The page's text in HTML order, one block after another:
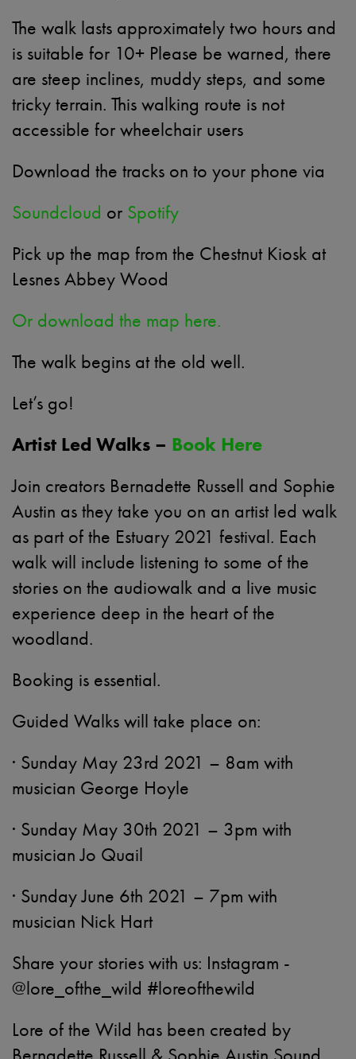
The walk lasts approximately two hours and
is suitable for 10+ Please be warned, there
are steep inclines, muddy steps, and some
tricky terrain. This walking route is not
accessible for wheelchair users
Download the tracks on to your phone via
Soundcloud or Spotify
Pick up the map from the Chestnut Kiosk at
Lesnes Abbey Wood
Or download the map here.
The walk begins at the old well.
Let’s go!
Artist Led Walks – Book Here
Join creators Bernadette Russell and Sophie
Austin as they take you on an artist led walk
as part of the Estuary 2021 festival. Each
walk will include listening to some of the
stories on the audiowalk and a live music
experience deep in the heart of the
woodland.
Booking is essential.
Guided Walks will take place on:
· Sunday May 23rd 2021 – 8am with
musician George Hoyle
· Sunday May 30th 2021 – 3pm with
musician Jo Quail
· Sunday June 6th 2021 – 7pm with
musician Nick Hart
Share your stories with us: Instagram -
@lore_ofthe_wild #loreofthewild
Lore of the Wild has been created by